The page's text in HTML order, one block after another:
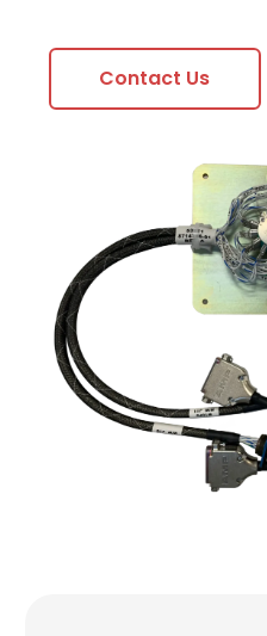
Contact Us